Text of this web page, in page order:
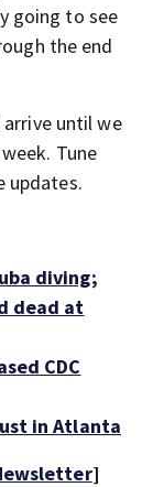
going to see
the end
until we
Tune
updates.
diving;
dead at
CDC
in Atlanta
]